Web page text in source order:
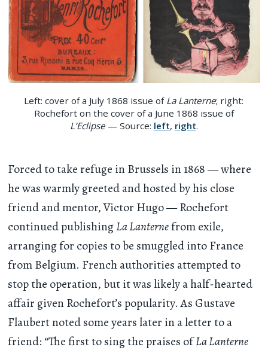
Left: cover of a July 1868 issue of La Lanterne; right:
Rochefort on the cover of a June 1868 issue of
L’Eclipse— Source: left, right.
Forced to take refuge in Brussels in 1868 — where
he was warmly greeted and hosted by his close
friend and mentor, Victor Hugo — Rochefort
continued publishingLa Lanternefrom exile,
arranging for copies to be smuggled into France
from Belgium. French authorities attempted to
stop the operation, but it was likely a half-hearted
affair given Rochefort’s popularity. As Gustave
Flaubert noted some years later in a letter to a
friend: “The first to sing the praises ofLa Lanterne